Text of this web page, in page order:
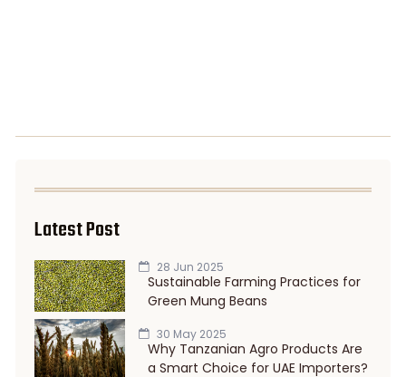
Latest Post
28 Jun 2025
Sustainable Farming Practices for
Green Mung Beans
30 May 2025
Why Tanzanian Agro Products Are
a Smart Choice for UAE Importers?